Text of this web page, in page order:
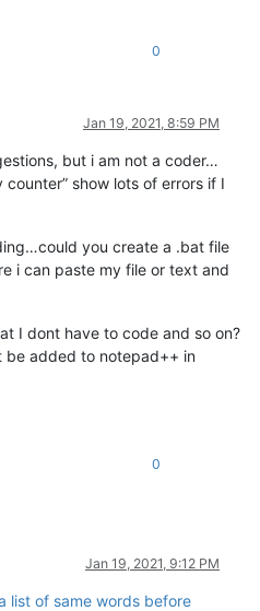
0
Jan 19, 2021, 8:59 PM
but i am not a coder…
show lots of errors if I
you create a .bat file
i can paste my file or text and
I dont have to code and so on?
be added to notepad++ in
0
Jan 19, 2021, 9:12 PM
list of same words before